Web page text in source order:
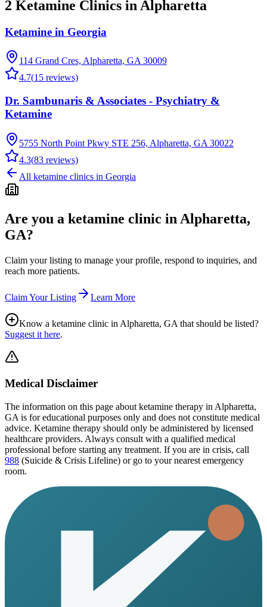
2 Ketamine Clinics in Alpharetta
Ketamine in Georgia
114 Grand Cres, Alpharetta, GA 30009
4.7(15 reviews)
Dr. Sambunaris & Associates - Psychiatry &
Ketamine
5755 North Point Pkwy STE 256, Alpharetta, GA 30022
4.3(83 reviews)
All ketamine clinics in Georgia
Are you a ketamine clinic in Alpharetta,
GA?
Claim your listing to manage your profile, respond to inquiries, and
reach more patients.
Claim Your Listing Learn More
Know a ketamine clinic in Alpharetta, GA that should be listed?
Suggest it here.
Medical Disclaimer
The information on this page about ketamine therapy in Alpharetta,
GA is for educational purposes only and does not constitute medical
advice. Ketamine therapy should only be administered by licensed
healthcare providers. Always consult with a qualified medical
professional before starting any treatment. If you are in crisis, call
988 (Suicide & Crisis Lifeline) or go to your nearest emergency
room.